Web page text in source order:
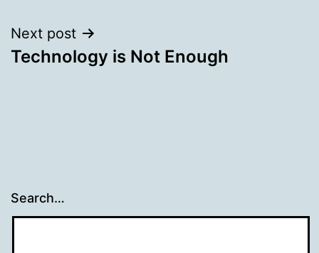
Next post
Technology is Not Enough
Search…